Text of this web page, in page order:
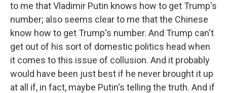
to me that Vladimir Putin knows how to get Trump's
number; also seems clear to me that the Chinese
know how to get Trump's number. And Trump can't
get out of his sort of domestic politics head when
it comes to this issue of collusion. And it probably
would have been just best if he never brought it up
at all if, in fact, maybe Putin's telling the truth. And if